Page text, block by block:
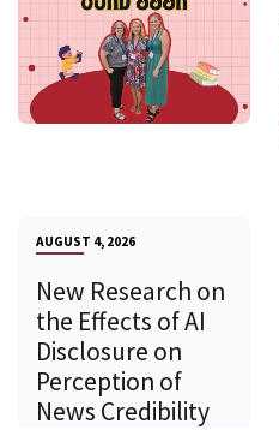
AUGUST 4, 2026
New Research on
the Effects of AI
Disclosure on
Perception of
News Credibility